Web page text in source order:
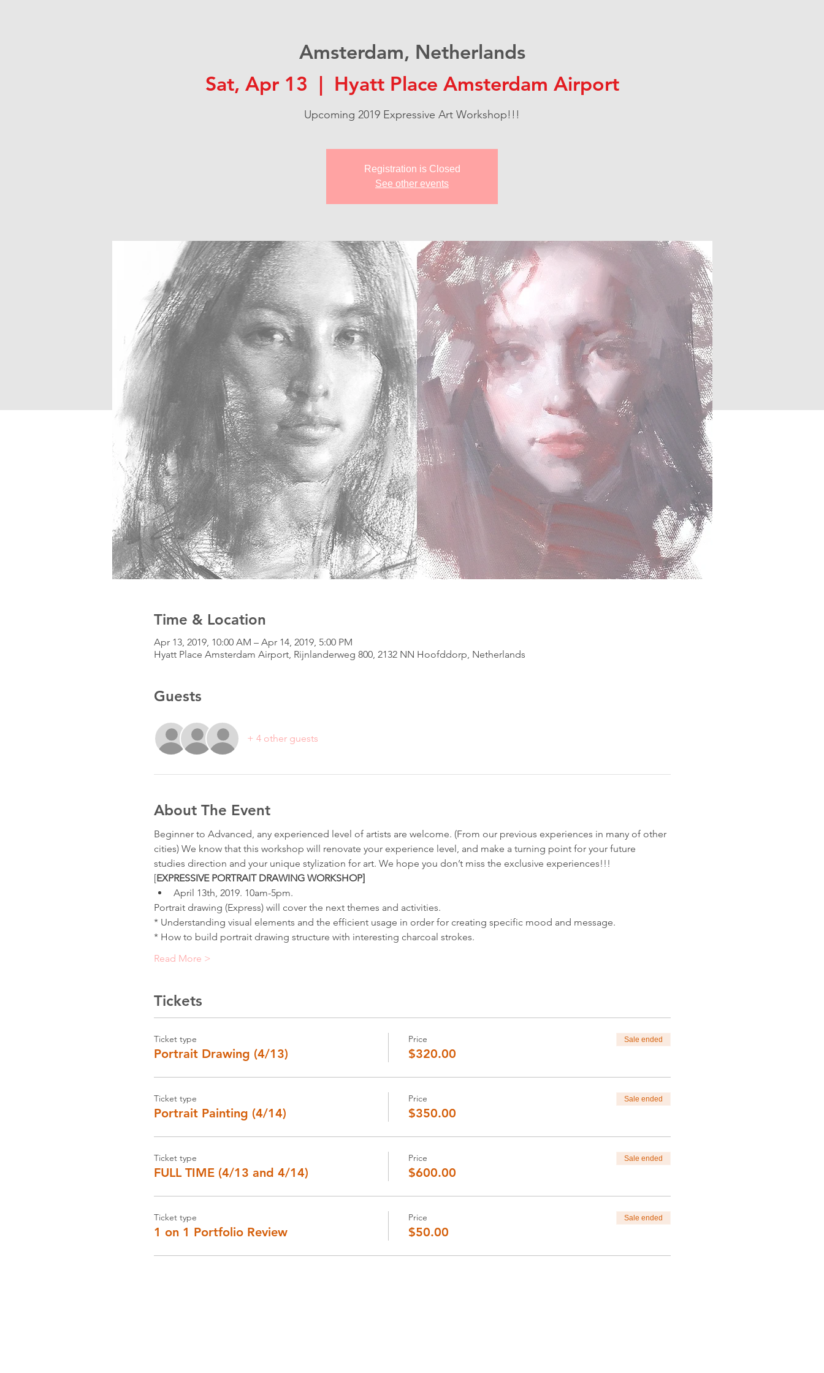
Amsterdam, Netherlands
Sat, Apr 13
  |
Hyatt Place Amsterdam Airport
Upcoming 2019 Expressive Art Workshop!!!
Registration is Closed
See other events
Time & Location
Apr 13, 2019, 10:00 AM – Apr 14, 2019, 5:00 PM
Hyatt Place Amsterdam Airport, Rijnlanderweg 800, 2132 NN Hoofddorp, Netherlands
Guests
+ 4 other guests
About The Event
Beginner to Advanced, any experienced level of artists are welcome. (From our previous experiences in many of other
cities) We know that this workshop will renovate your experience level, and make a turning point for your future
studies direction and your unique stylization for art. We hope you don’t miss the exclusive experiences!!!
[EXPRESSIVE PORTRAIT DRAWING WORKSHOP]
April 13th, 2019. 10am-5pm.
Portrait drawing (Express) will cover the next themes and activities.
* Understanding visual elements and the efficient usage in order for creating specific mood and message.
* How to build portrait drawing structure with interesting charcoal strokes.
Read More >
Tickets
Ticket type
Portrait Drawing (4/13)
Price
$320.00
Sale ended
Ticket type
Portrait Painting (4/14)
Price
$350.00
Sale ended
Ticket type
FULL TIME (4/13 and 4/14)
Price
$600.00
Sale ended
Ticket type
1 on 1 Portfolio Review
Price
$50.00
Sale ended